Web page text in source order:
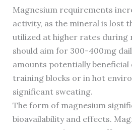
Magnesium requirements
activity, as the mineral is lost
utilized at higher rates during
should aim for 300-400mg
amounts potentially
training blocks or in hot
significant sweating.
The form of magnesium
bioavailability and effects.